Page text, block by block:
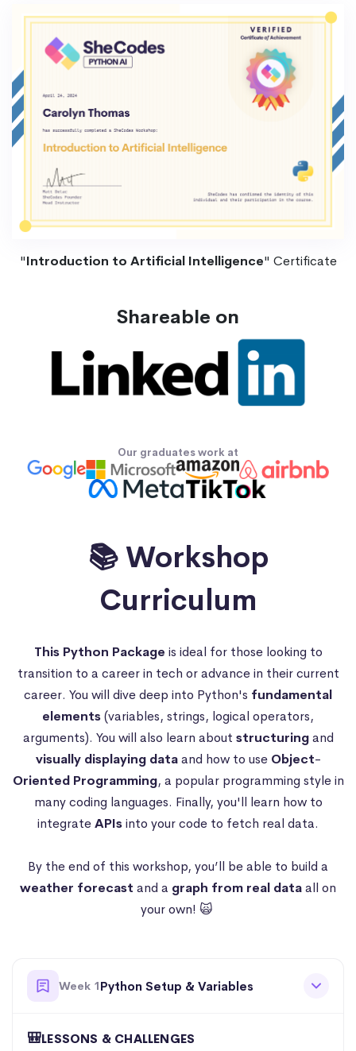
"Introduction to Artificial Intelligence" Certificate
Shareable on
Our graduates work at
📚 Workshop
Curriculum
This Python Package is ideal for those looking to
transition to a career in tech or advance in their current
career. You will dive deep into Python's fundamental
elements(variables, strings, logical operators,
arguments). You will also learn about structuringand
visually displaying dataand how to use Object-
Oriented Programming, a popular programming style in
many coding languages. Finally, you'll learn how to
integrateAPIsinto your code to fetch real data.
By the end of this workshop, you’ll be able to build a
weather forecast and a graph from real dataall on
your own! 🙀
Week 1Python Setup & Variables
🎒LESSONS & CHALLENGES